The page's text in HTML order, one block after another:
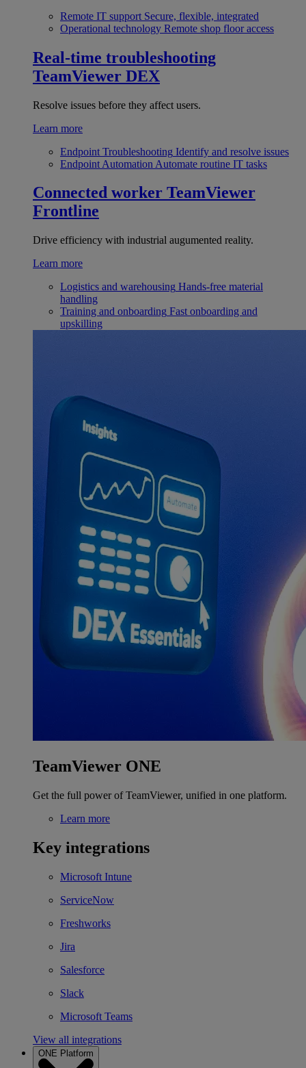
Remote IT support Secure, flexible, integrated
Operational technology Remote shop floor access
Real-time troubleshooting
TeamViewer DEX
Resolve issues before they affect users.
Learn more
Endpoint Troubleshooting Identify and resolve issues
Endpoint Automation Automate routine IT tasks
Connected worker TeamViewer
Frontline
Drive efficiency with industrial augumented reality.
Learn more
Logistics and warehousing Hands-free material
handling
Training and onboarding Fast onboarding and
upskilling
TeamViewer ONE
Get the full power of TeamViewer, unified in one platform.
Learn more
Key integrations
Microsoft Intune
ServiceNow
Freshworks
Jira
Salesforce
Slack
Microsoft Teams
View all integrations
ONE Platform